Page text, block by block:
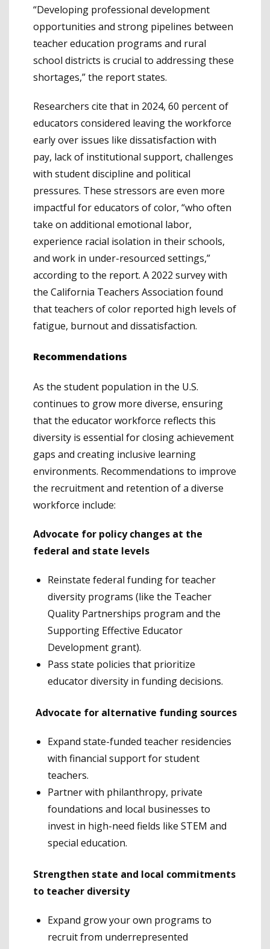
“Developing professional development
opportunities and strong pipelines between
teacher education programs and rural
school districts is crucial to addressing these
shortages,” the report states.
Researchers cite that in 2024, 60 percent of
educators considered leaving the workforce
early over issues like dissatisfaction with
pay, lack of institutional support, challenges
with student discipline and political
pressures. These stressors are even more
impactful for educators of color, “who often
take on additional emotional labor,
experience racial isolation in their schools,
and work in under-resourced settings,”
according to the report. A 2022 survey with
the California Teachers Association found
that teachers of color reported high levels of
fatigue, burnout and dissatisfaction.
Recommendations
As the student population in the U.S.
continues to grow more diverse, ensuring
that the educator workforce reflects this
diversity is essential for closing achievement
gaps and creating inclusive learning
environments. Recommendations to improve
the recruitment and retention of a diverse
workforce include:
Advocate for policy changes at the
federal and state levels
Reinstate federal funding for teacher
diversity programs (like the Teacher
Quality Partnerships program and the
Supporting Effective Educator
Development grant).
Pass state policies that prioritize
educator diversity in funding decisions.
Advocate for alternative funding sources
Expand state-funded teacher residencies
with financial support for student
teachers.
Partner with philanthropy, private
foundations and local businesses to
invest in high-need fields like STEM and
special education.
Strengthen state and local commitments
to teacher diversity
Expand grow your own programs to
recruit from underrepresented